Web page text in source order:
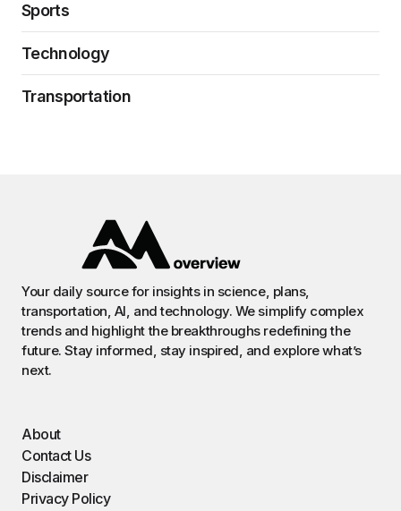
Sports
Technology
Transportation
Your daily source for insights in science, plans,
transportation, AI, and technology. We simplify complex
trends and highlight the breakthroughs redefining the
future. Stay informed, stay inspired, and explore what’s
next.
About
Contact Us
Disclaimer
Privacy Policy